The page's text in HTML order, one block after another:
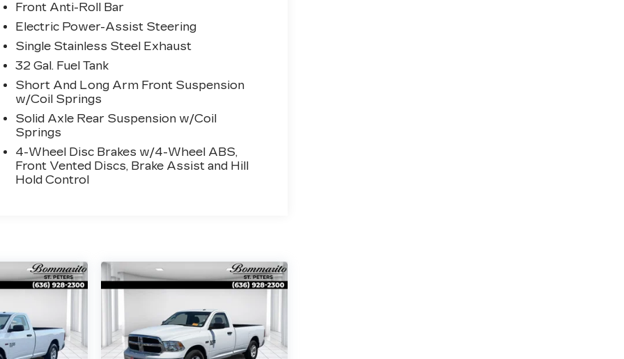
Front Anti-Roll Bar
Electric Power-Assist Steering
Single Stainless Steel Exhaust
32 Gal. Fuel Tank
Short And Long Arm Front Suspension
w/Coil Springs
Solid Axle Rear Suspension w/Coil
Springs
4-Wheel Disc Brakes w/4-Wheel ABS,
Front Vented Discs, Brake Assist and Hill
Hold Control